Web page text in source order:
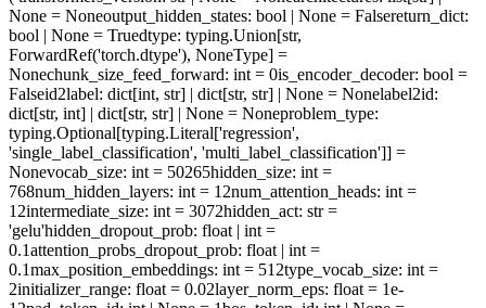
None = Noneoutput_hidden_states: bool | None = Falsereturn_dict:
bool | None = Truedtype: typing.Union[str,
ForwardRef('torch.dtype'), NoneType] =
Nonechunk_size_feed_forward: int = 0is_encoder_decoder: bool =
Falseid2label: dict[int, str] | dict[str, str] | None = Nonelabel2id:
dict[str, int] | dict[str, str] | None = Noneproblem_type:
typing.Optional[typing.Literal['regression',
'single_label_classification', 'multi_label_classification']] =
Nonevocab_size: int = 50265hidden_size: int =
768num_hidden_layers: int = 12num_attention_heads: int =
12intermediate_size: int = 3072hidden_act: str =
'gelu'hidden_dropout_prob: float | int =
0.1attention_probs_dropout_prob: float | int =
0.1max_position_embeddings: int = 512type_vocab_size: int =
2initializer_range: float = 0.02layer_norm_eps: float = 1e-